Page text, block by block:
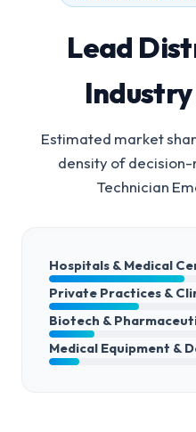
Lead
Estimated market
density of
Technician
Hospitals & Medical
Private Practices &
Biotech &
Medical Equipment &